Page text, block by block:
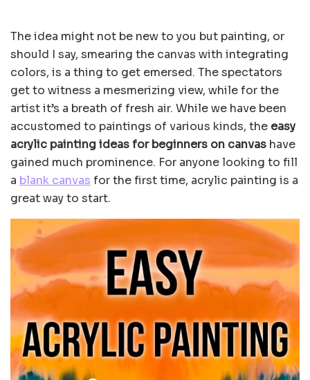
The idea might not be new to you but painting, or
should I say, smearing the canvas with integrating
colors, is a thing to get emersed. The spectators
get to witness a mesmerizing view, while for the
artist it’s a breath of fresh air. While we have been
accustomed to paintings of various kinds, the easy
acrylic painting ideas for beginners on canvas have
gained much prominence. For anyone looking to fill
a blank canvas for the first time, acrylic painting is a
great way to start.